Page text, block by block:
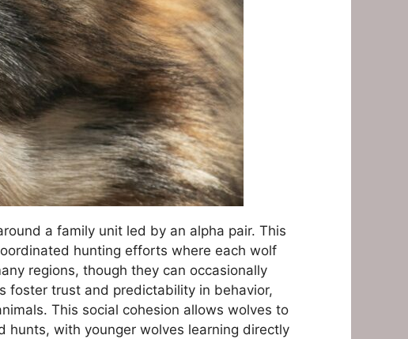
a family unit led by an alpha pair. This
hunting efforts where each wolf
regions, though they can occasionally
foster trust and predictability in behavior,
This social cohesion allows wolves to
with younger wolves learning directly